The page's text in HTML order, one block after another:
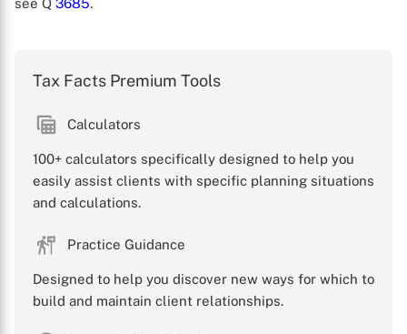
X
see Q 3685.
Tax Facts Premium Tools
Calculators
100+ calculators specifically designed to help you
easily assist clients with specific planning situations
and calculations.
Practice Guidance
Designed to help you discover new ways for which to
build and maintain client relationships.